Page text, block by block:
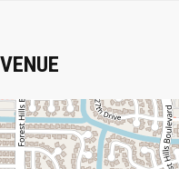
VENUE